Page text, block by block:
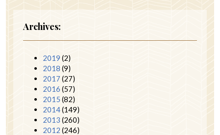
Archives:
2019 (2)
2018 (9)
2017 (27)
2016 (57)
2015 (82)
2014(149)
2013 (260)
2012 (246)